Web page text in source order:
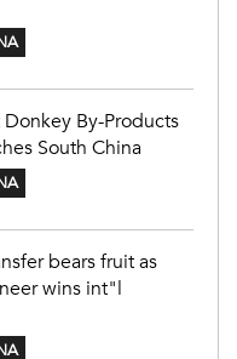
By-Products
South China
bears fruit as
wins int"l